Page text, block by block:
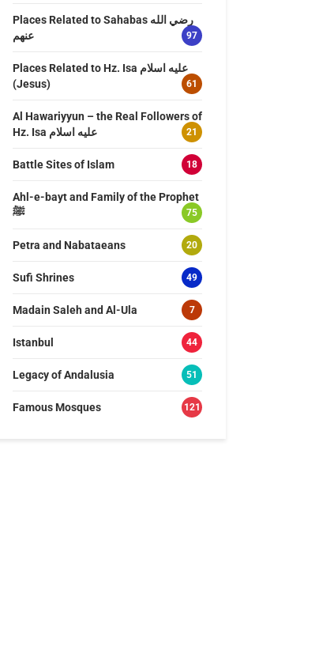
Places Related to Sahabas رضي الله
عنهم
97
Places Related to Hz. Isa عليه اسلام
(Jesus)
61
Al Hawariyyun – the Real Followers of
Hz. Isa عليه اسلام
21
Battle Sites of Islam 18
Ahl-e-bayt and Family of the Prophet
ﷺ
75
Petra and Nabataeans 20
Sufi Shrines 49
Madain Saleh and Al-Ula 7
Istanbul 44
Legacy of Andalusia 51
Famous Mosques 121